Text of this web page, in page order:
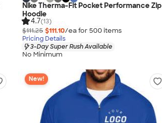
Nike Therma-Fit Pocket Performance Zip
Hoodie
4.7(13)
$111.25 $111.10/ea for 500 items
Pricing Details
3-Day Super Rush Available
No Minimum
New!